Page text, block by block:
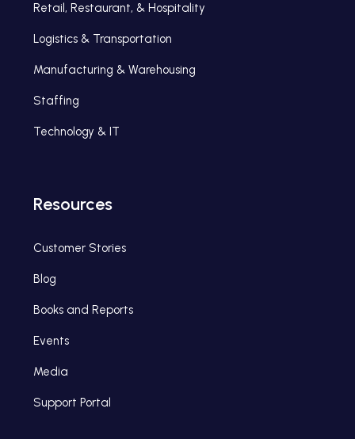
Retail, Restaurant, & Hospitality
Logistics & Transportation
Manufacturing & Warehousing
Staffing
Technology & IT
Resources
Customer Stories
Blog
Books and Reports
Events
Media
Support Portal